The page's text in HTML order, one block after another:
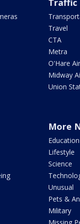
Traffic
Travel
CTA
Metra
O'Hare
Midway
Union
More
Education
Lifestyle
Science
Unusual
Pets &
Military